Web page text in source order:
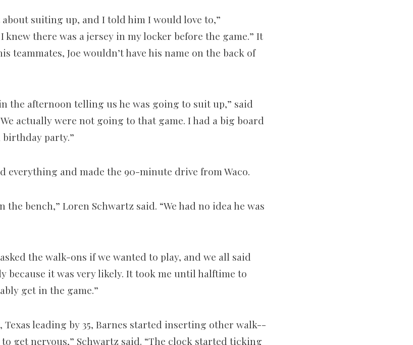
about suiting up, and I told him I would love to,”
knew there was a jersey in my locker before the game.” It
teammates, Joe wouldn’t have his name on the back of
the afternoon telling us he was going to suit up,” said
actually were not going to that game. I had a big board
party.”
everything and made the 90­-minute drive from Waco.
the bench,” Loren Schwartz said. “We had no idea he was
the walk­-ons if we wanted to play, and we all said
because it was very likely. It took me until halftime to
get in the game.”
Texas leading by 35, Barnes started inserting other walk-­
to get nervous,” Schwartz said. “The clock started ticking